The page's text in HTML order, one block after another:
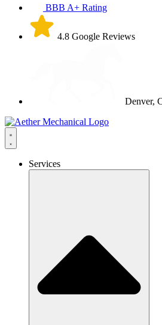
BBB A+ Rating
4.8 Google Reviews
Denver,
Services